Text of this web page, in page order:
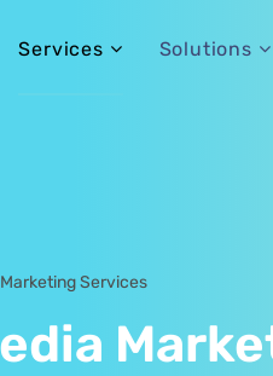
Services Solutions
Services